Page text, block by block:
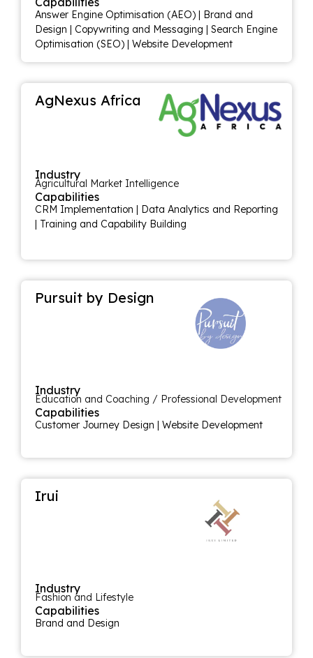
Answer Engine Optimisation (AEO) | Brand and
Design | Copywriting and Messaging | Search Engine
Optimisation (SEO) | Website Development
AgNexus Africa
Industry
Agricultural Market Intelligence
Capabilities
CRM Implementation | Data Analytics and Reporting
| Training and Capability Building
Pursuit by Design
Industry
Education and Coaching / Professional Development
Capabilities
Customer Journey Design | Website Development
Irui
Industry
Fashion and Lifestyle
Capabilities
Brand and Design